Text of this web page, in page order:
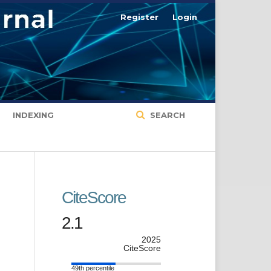
INDEXING SEARCH
Register Login
CiteScore
2.1
2025
CiteScore
49th percentile